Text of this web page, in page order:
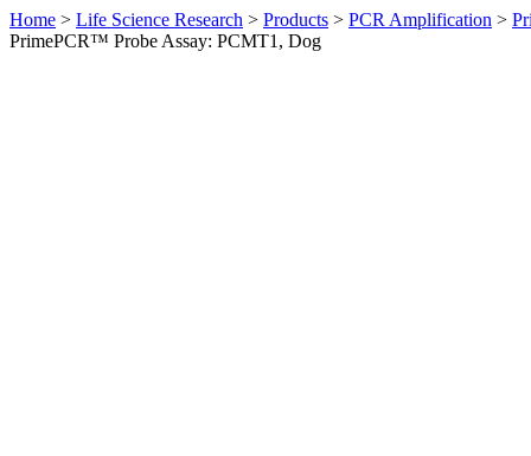
Home > Life Science Research > Products > PCR Amplification >
PrimePCR™ Probe Assay: PCMT1, Dog